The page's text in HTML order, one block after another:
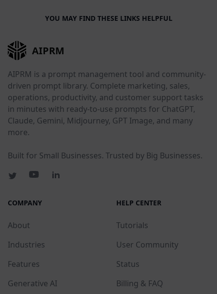
YOU MAY FIND THESE LINKS HELPFUL
AIPRM
AIPRM is a prompt management tool and community-
driven prompt library. Complete marketing, sales,
operations, productivity, and customer support tasks
in minutes with ready-to-use prompts for ChatGPT,
Claude, Gemini, Midjourney, GPT Image, and many
more.
Built for Small Businesses. Trusted by Big Businesses.
COMPANY
About
Industries
Features
Generative AI
HELP CENTER
Tutorials
User Community
Status
Billing & FAQ